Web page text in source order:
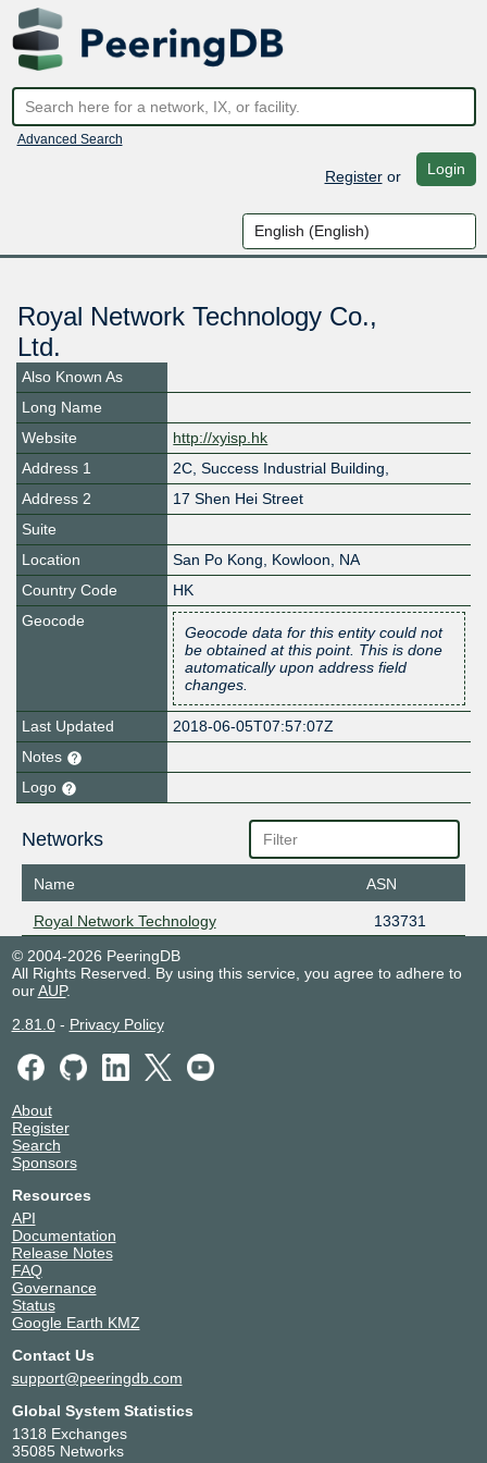
Advanced Search
Registeror Login
Royal Network Technology Co.,
Ltd.
Also Known As
Long Name
Website
http://xyisp.hk
Address 1
2C, Success Industrial Building,
Address 2
17 Shen Hei Street
Suite
Location
San Po Kong, Kowloon, NA
Country Code
HK
Geocode
Geocode data for this entity could not
be obtained at this point. This is done
automatically upon address field
changes.
Last Updated
2018-06-05T07:57:07Z
Notes
Logo
Networks
Name ASN
Royal Network Technology
133731
© 2004-2026 PeeringDB
All Rights Reserved. By using this service, you agree to adhere to
ourAUP.
2.81.0- Privacy Policy
About
Register
Search
Sponsors
Resources
API
Documentation
Release Notes
FAQ
Governance
Status
Google Earth KMZ
Contact Us
support@peeringdb.com
Global System Statistics
1318 Exchanges
35085 Networks